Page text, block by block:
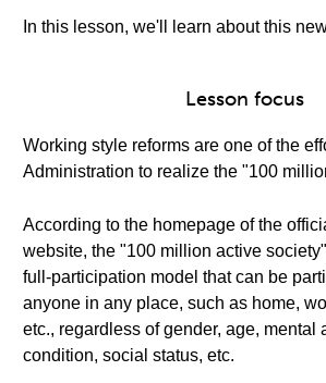
In this lesson, we'll learn about this
Lesson focus
Working style reforms are one of the
Administration to realize the "100
According to the homepage of the
website, the "100 million active
full-participation model that can be
anyone in any place, such as home,
etc., regardless of gender, age, mental
condition, social status, etc.